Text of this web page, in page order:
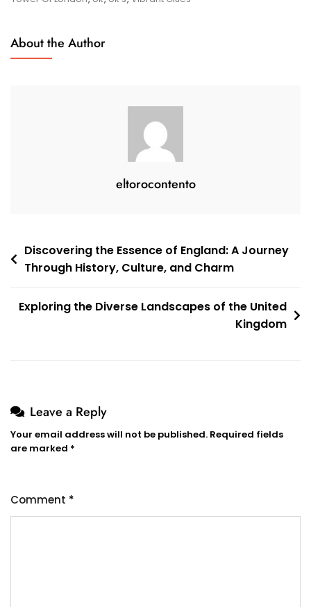
About the Author
eltorocontento
Post
navigation
Discovering the Essence of England: A Journey
Through History, Culture, and Charm
Exploring the Diverse Landscapes of the United
Kingdom
Leave a Reply
Your email address will not be published. Required fields
are marked *
Comment *